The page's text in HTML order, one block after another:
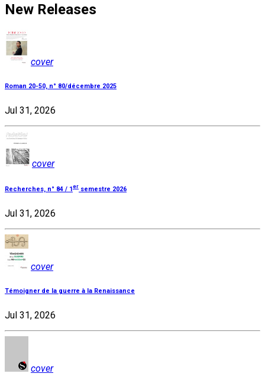
New Releases
cover
Roman 20-50, n° 80/décembre 2025
Jul 31, 2026
cover
Recherches, n° 84 / 1 er semestre 2026
Jul 31, 2026
cover
Témoigner de la guerre à la Renaissance
Jul 31, 2026
cover